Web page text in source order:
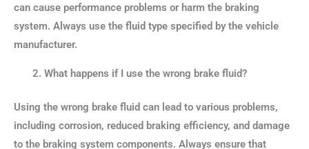
can cause performance problems or harm the braking
system. Always use the fluid type specified by the vehicle
manufacturer.
What happens if I use the wrong brake fluid?
Using the wrong brake fluid can lead to various problems,
including corrosion, reduced braking efficiency, and damage
to the braking system components. Always ensure that